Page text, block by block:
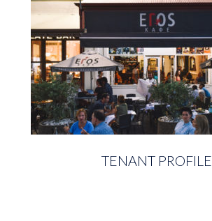
TENANT PROFILE